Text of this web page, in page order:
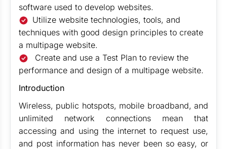
software used to develop websites.
Utilize website technologies, tools, and
techniques with good design principles to create
a multipage website.
Create and use a Test Plan to review the
performance and design of a multipage website.
Introduction
Wireless, public hotspots, mobile broadband, and
unlimited network connections mean that
accessing and using the internet to request use,
and post information has never been so easy, or